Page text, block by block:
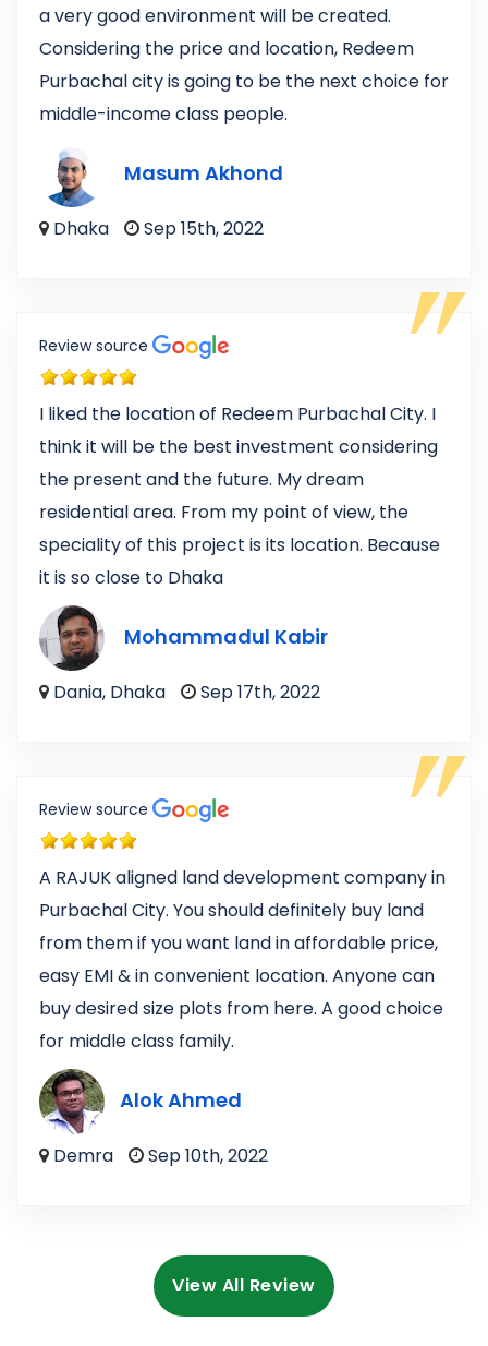
a very good environment will be created.
Considering the price and location, Redeem
Purbachal city is going to be the next choice for
middle-income class people.
Masum Akhond
Dhaka Sep 15th, 2022
Review source
I liked the location of Redeem Purbachal City. I
think it will be the best investment considering
the present and the future. My dream
residential area. From my point of view, the
speciality of this project is its location. Because
it is so close to Dhaka
Mohammadul Kabir
Dania, Dhaka Sep 17th, 2022
Review source
A RAJUK aligned land development company in
Purbachal City. You should definitely buy land
from them if you want land in affordable price,
easy EMI & in convenient location. Anyone can
buy desired size plots from here. A good choice
for middle class family.
Alok Ahmed
Demra Sep 10th, 2022
View All Review